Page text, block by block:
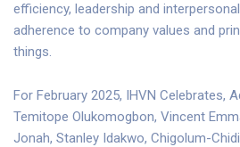
efficiency, leadership and
adherence to company values and
things.
For February 2025, IHVN Celebrates,
Temitope Olukomogbon, Vincent
Jonah, Stanley Idakwo, Chigolum-